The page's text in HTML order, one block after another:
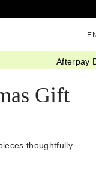
Afterpay
Gift
thoughtfully